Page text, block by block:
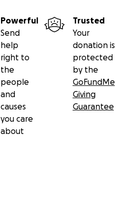
Powerful
Send
help
right to
the
people
and
causes
you care
about
Trusted
Your
donation is
protected
by the
GoFundMe
Giving
Guarantee